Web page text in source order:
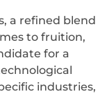
a refined blend
to fruition,
for a
industries,